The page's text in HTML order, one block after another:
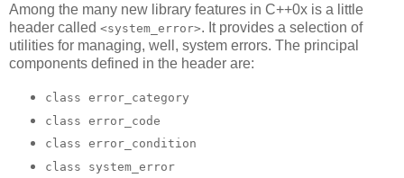
Among the many new library features in C++0x is a little
header called <system_error>. It provides a selection of
utilities for managing, well, system errors. The principal
components defined in the header are:
class error_category
class error_code
class error_condition
class system_error